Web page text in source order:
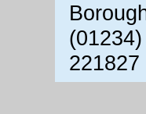
221827